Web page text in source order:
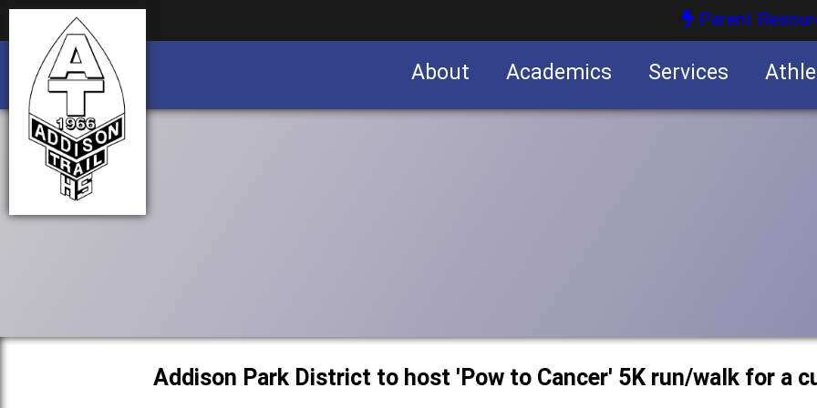
Parent
About Academics Services
Addison Park District to host 'Pow to Cancer' 5K run/walk for a